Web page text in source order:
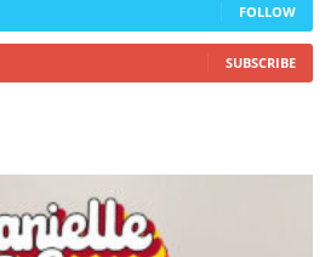
FOLLOW
SUBSCRIBE